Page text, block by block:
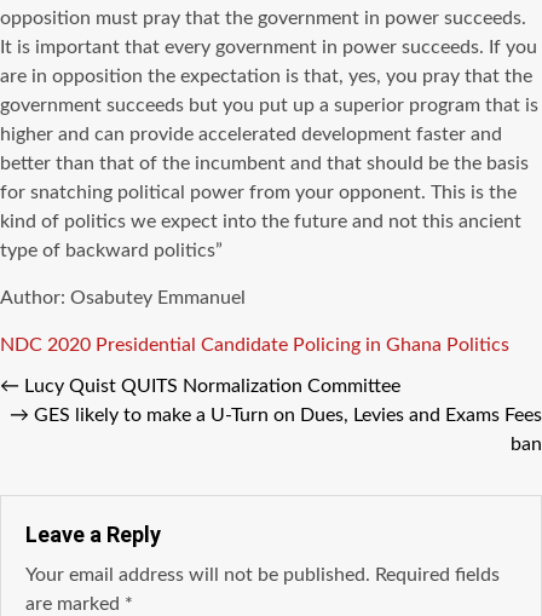
opposition must pray that the government in power succeeds.
It is important that every government in power succeeds. If you
are in opposition the expectation is that, yes, you pray that the
government succeeds but you put up a superior program that is
higher and can provide accelerated development faster and
better than that of the incumbent and that should be the basis
for snatching political power from your opponent. This is the
kind of politics we expect into the future and not this ancient
type of backward politics”
Author: Osabutey Emmanuel
Tags
NDC 2020 Presidential Candidate Policing in Ghana Politics
← Lucy Quist QUITS Normalization Committee
→ GES likely to make a U-Turn on Dues, Levies and Exams Fees
ban
Leave a Reply
Your email address will not be published. Required fields
are marked *